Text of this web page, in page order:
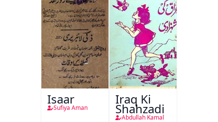
Isaar
Sufiya Aman
Iraq Ki
Shahzadi
Abdullah Kamal